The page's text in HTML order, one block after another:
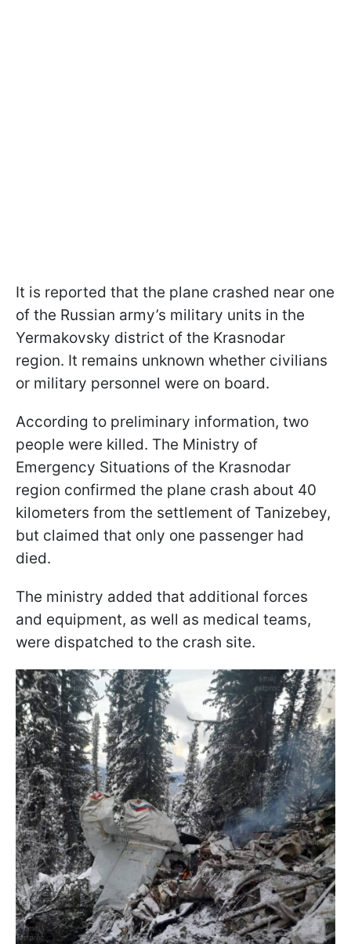
It is reported that the plane crashed near one
of the Russian army’s military units in the
Yermakovsky district of the Krasnodar
region. It remains unknown whether civilians
or military personnel were on board.
According to preliminary information, two
people were killed. The Ministry of
Emergency Situations of the Krasnodar
region confirmed the plane crash about 40
kilometers from the settlement of Tanizebey,
but claimed that only one passenger had
died.
The ministry added that additional forces
and equipment, as well as medical teams,
were dispatched to the crash site.